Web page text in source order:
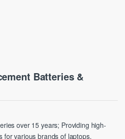
Batteries &
over 15 years; Providing high-
for various brands of laptops.